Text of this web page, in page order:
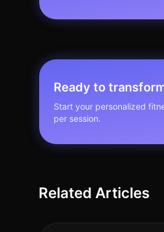
Ready to
Start your personalized
per session.
Related Articles